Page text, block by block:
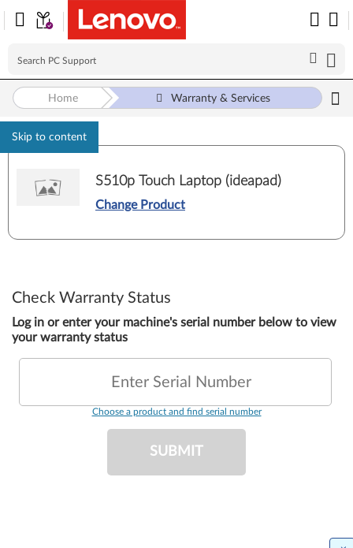
Skip to content
Home Warranty & Services
S510p Touch Laptop (ideapad)
Change Product
Check Warranty Status
Log in or enter your machine's serial number below to view
your warranty status
Enter Serial Number
Choose a product and find serial number
SUBMIT